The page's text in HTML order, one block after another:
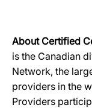
About Certified
is the Canadian
Network, the
providers in the
Providers